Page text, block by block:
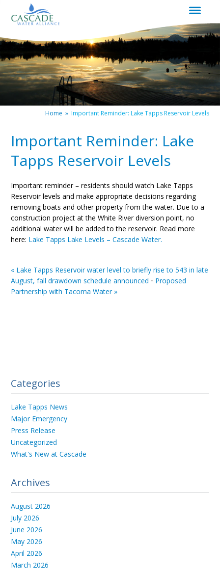
Redirects
homepage
Home » Important Reminder: Lake Tapps Reservoir Levels
Important Reminder: Lake
Tapps Reservoir Levels
Important reminder – residents should watch Lake Tapps
Reservoir levels and make appropriate decisions regarding
removing boats and other property from the water. Due to a
construction project at the White River diversion point, no
additional water will be added to the reservoir. Read more
here: Lake Tapps Lake Levels – Cascade Water.
« Lake Tapps Reservoir water level to briefly rise to 543 in late
August, fall drawdown schedule announced • Proposed
Partnership with Tacoma Water »
Categories
Lake Tapps News
Major Emergency
Press Release
Uncategorized
What's New at Cascade
Archives
August 2026
July 2026
June 2026
May 2026
April 2026
March 2026